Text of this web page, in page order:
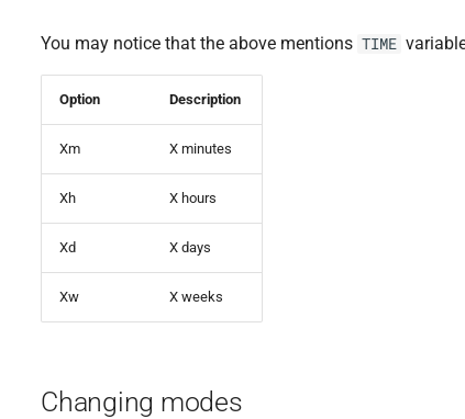
You may notice that the above mentions TIME
Option Description
Xm X minutes
Xh X hours
Xd X days
Xw X weeks
Changing modes